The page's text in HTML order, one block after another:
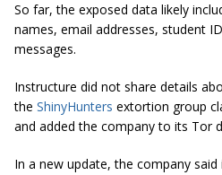
So far, the exposed data likely
names, email addresses, student
messages.
Instructure did not share details
the ShinyHunters extortion group
and added the company to its Tor
In a new update, the company